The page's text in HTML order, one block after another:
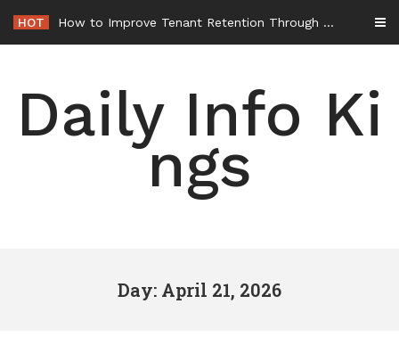
content
HOT How to Improve Tenant Retention Through Better Building Maintenance – Generals Guild
Daily Info Ki
ngs
Day: April 21, 2026